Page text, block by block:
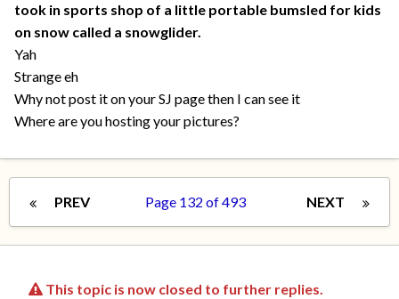
took in sports shop of a little portable bumsled for kids
on snow called a snowglider.
Yah
Strange eh
Why not post it on your SJ page then I can see it
Where are you hosting your pictures?
PREV NEXT
Page 132 of 493
This topic is now closed to further replies.